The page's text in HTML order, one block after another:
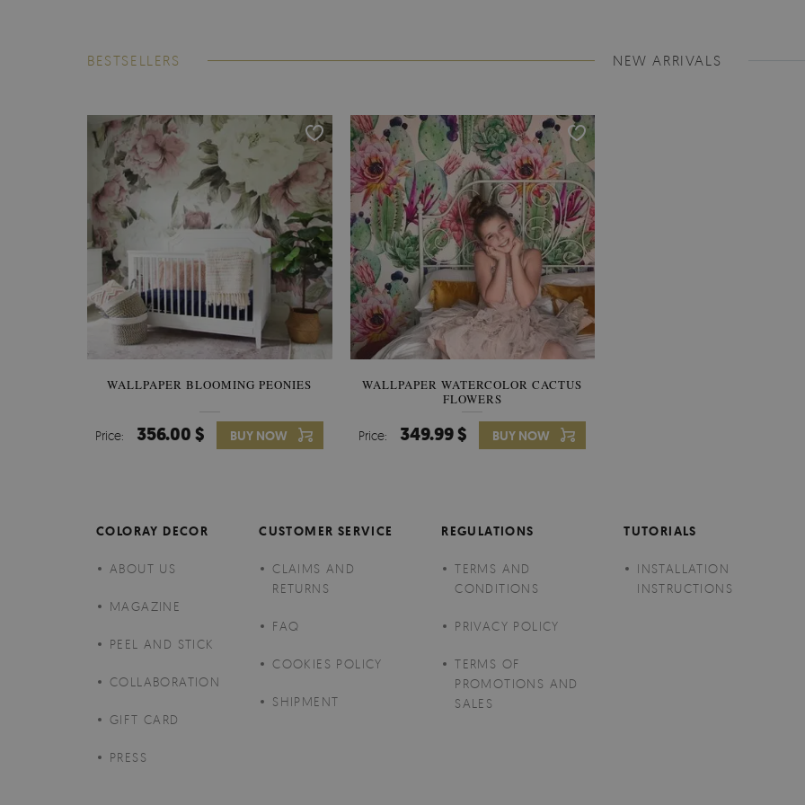
BESTSELLERS
WALLPAPER BLOOMING PEONIES
Price: 356.00 $ BUY NOW
WALLPAPER WATERCOLOR CACTUS
FLOWERS
Price: 349.99 $ BUY NOW
NEW ARRIVALS
COLORAY DECOR
ABOUT US
MAGAZINE
PEEL AND STICK
COLLABORATION
GIFT CARD
PRESS
CUSTOMER SERVICE
CLAIMS AND
RETURNS
FAQ
COOKIES POLICY
SHIPMENT
REGULATIONS
TERMS AND
CONDITIONS
PRIVACY POLICY
TERMS OF
PROMOTIONS AND
SALES
TUTORIALS
INSTALLATION
INSTRUCTIONS